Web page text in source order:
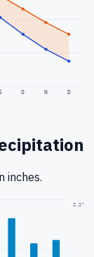
O N D
inches.
2.2"